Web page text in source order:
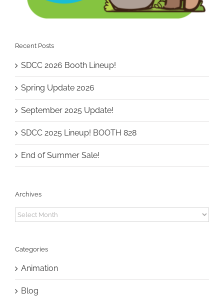
Recent Posts
SDCC 2026 Booth Lineup!
Spring Update 2026
September 2025 Update!
SDCC 2025 Lineup! BOOTH 828
End of Summer Sale!
Archives
Archives
Categories
Animation
Blog